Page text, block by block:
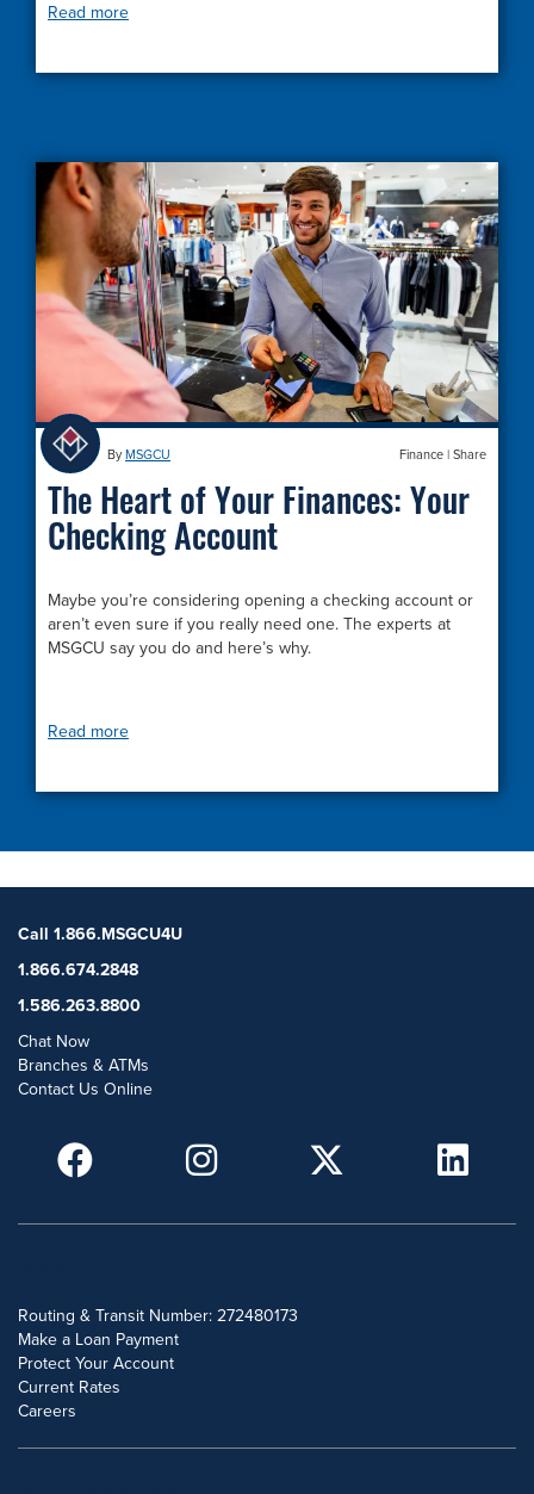
Read more
By MSGCU Finance Share
The Heart of Your Finances: Your
Checking Account
Maybe you’re considering opening a checking account or
aren’t even sure if you really need one. The experts at
MSGCU say you do and here’s why.
Read more
Call 1.866.MSGCU4U
1.866.674.2848
1.586.263.8800
Chat Now
Branches & ATMs
Contact Us Online
Routing & Transit Number: 272480173
Make a Loan Payment
Protect Your Account
Current Rates
Careers